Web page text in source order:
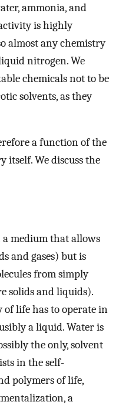
ammonia, and
is highly
almost any chemistry
nitrogen. We
chemicals not to be
solvents, as they
a function of the
itself. We discuss the
a medium that allows
and gases) but is
from simply
solids and liquids).
life has to operate in
a liquid. Water is
the only, solvent
in the self-
polymers of life,
a